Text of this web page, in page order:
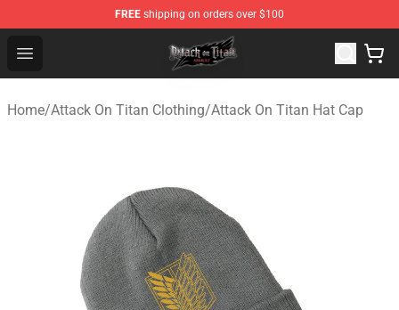
FREE shipping on orders over $100
Open menu
Attack on Titan Shop - Official Attack on Titan
Home/Attack On Titan Clothing/Attack On Titan Hat Cap